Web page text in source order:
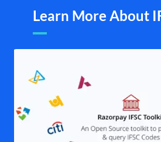
Learn More About